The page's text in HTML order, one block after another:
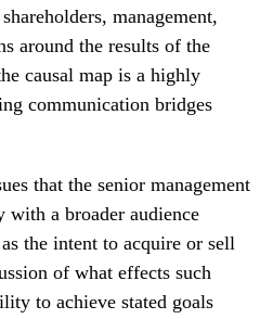
management,
around the results of the
causal map is a highly
communication bridges
that the senior management
with a broader audience
the intent to acquire or sell
of what effects such
to achieve stated goals